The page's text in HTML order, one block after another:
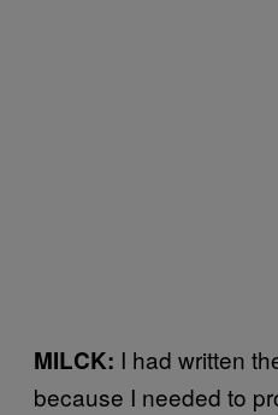
MILCK: I had written
because I needed to